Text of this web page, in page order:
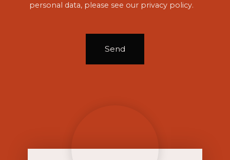
personal data, please see our privacy policy.
Send